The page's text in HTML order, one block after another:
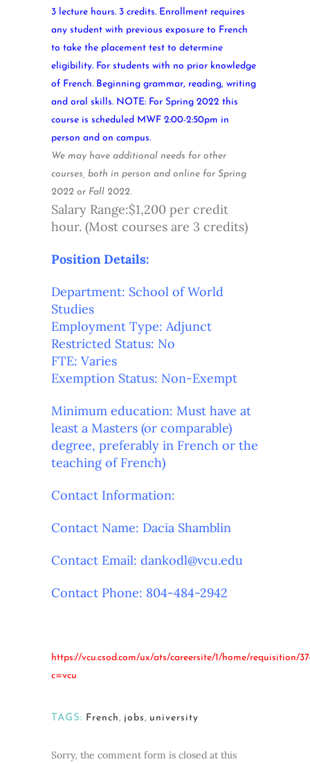
3 lecture hours. 3 credits. Enrollment requires
any student with previous exposure to French
to take the placement test to determine
eligibility. For students with no prior knowledge
of French. Beginning grammar, reading, writing
and oral skills. NOTE: For Spring 2022 this
course is scheduled MWF 2:00-2:50pm in
person and on campus.
We may have additional needs for other
courses, both in person and online for Spring
2022 or Fall 2022.
Salary Range:$1,200 per credit
hour. (Most courses are 3 credits)
Position Details:
Department: School of World
Studies
Employment Type: Adjunct
Restricted Status: No
FTE: Varies
Exemption Status: Non-Exempt
Minimum education: Must have at
least a Masters (or comparable)
degree, preferably in French or the
teaching of French)
Contact Information:
Contact Name: Dacia Shamblin
Contact Email: dankodl@vcu.edu
Contact Phone: 804-484-2942
https://vcu.csod.com/ux/ats/careersite/1/home/requisition/
c=vcu
TAGS: French, jobs, university
Sorry, the comment form is closed at this